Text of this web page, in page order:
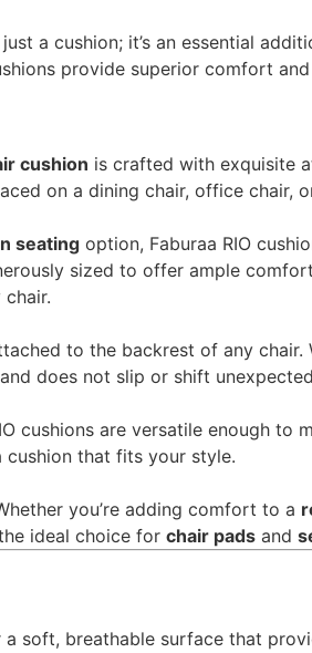
a cushion; it’s an essential
provide superior comfort
cushion is crafted with exquisite
on a dining chair, office chair,
seating option, Faburaa RIO
sized to offer ample
to the backrest of any chair.
does not slip or shift
cushions are versatile enough to
cushion that fits your style.
you’re adding comfort to a
ideal choice for chair pads and
soft, breathable surface that